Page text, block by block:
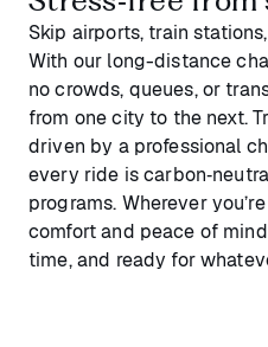
Skip airports, train
With our long-distance
no crowds, queues, or
from one city to the next.
driven by a professional
every ride is
programs. Wherever
comfort and peace of
time, and ready for